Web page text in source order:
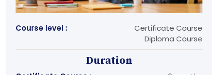
Course level :
Certificate Course
Diploma Course
Duration